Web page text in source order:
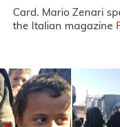
Card. Mario Zenari
the Italian magazine